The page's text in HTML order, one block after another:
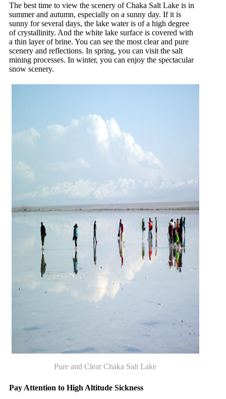
The best time to view the scenery of Chaka Salt Lake is in
summer and autumn, especially on a sunny day. If it is
sunny for several days, the lake water is of a high degree
of crystallinity. And the white lake surface is covered with
a thin layer of brine. You can see the most clear and pure
scenery and reflections. In spring, you can visit the salt
mining processes. In winter, you can enjoy the spectacular
snow scenery.
Pure and Clear Chaka Salt Lake
Pay Attention to High Altitude Sickness